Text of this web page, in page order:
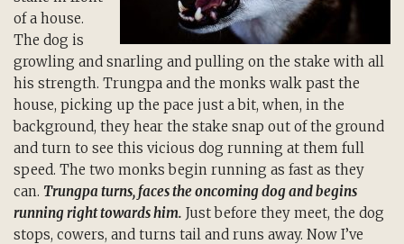
of a house.
The dog is
growling and snarling and pulling on the stake with all
his strength. Trungpa and the monks walk past the
house, picking up the pace just a bit, when, in the
background, they hear the stake snap out of the ground
and turn to see this vicious dog running at them full
speed. The two monks begin running as fast as they
can. Trungpa turns, faces the oncoming dog and begins
running right towards him. Just before they meet, the dog
stops, cowers, and turns tail and runs away. Now I’ve